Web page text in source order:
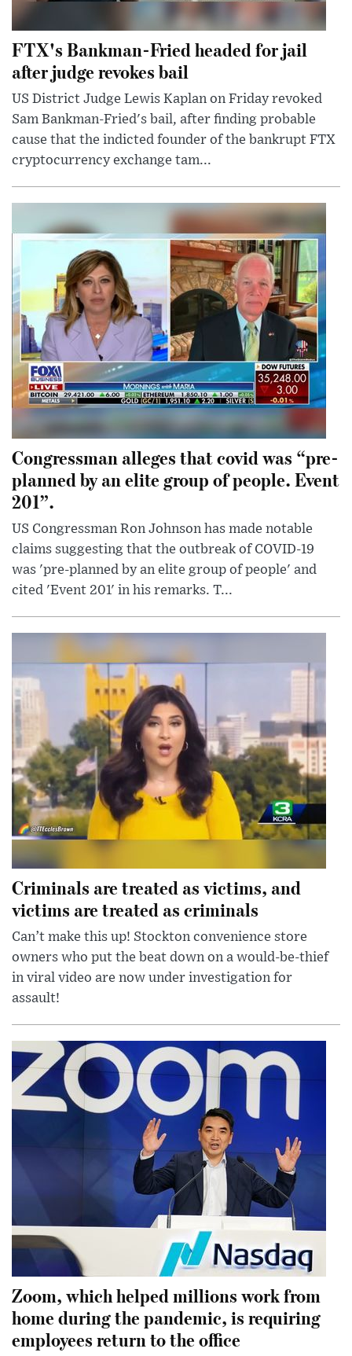
FTX's Bankman-Fried headed for jail
after judge revokes bail
US District Judge Lewis Kaplan on Friday revoked
Sam Bankman-Fried's bail, after finding probable
cause that the indicted founder of the bankrupt FTX
cryptocurrency exchange tam...
Congressman alleges that covid was “pre-
planned by an elite group of people. Event
201”.
US Congressman Ron Johnson has made notable
claims suggesting that the outbreak of COVID-19
was 'pre-planned by an elite group of people' and
cited 'Event 201' in his remarks. T...
Criminals are treated as victims, and
victims are treated as criminals
Can’t make this up! Stockton convenience store
owners who put the beat down on a would-be-thief
in viral video are now under investigation for
assault!
Zoom, which helped millions work from
home during the pandemic, is requiring
employees return to the office